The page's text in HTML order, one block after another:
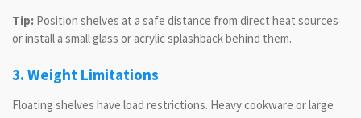
Tip: Position shelves at a safe distance from direct heat sources
or install a small glass or acrylic splashback behind them.
3. Weight Limitations
Floating shelves have load restrictions. Heavy cookware or large